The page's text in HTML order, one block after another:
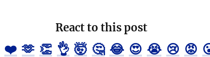
React to this post
❤️ 🫶 👏 👌 🤯 🤔 😂 😍 😭 😢 😡